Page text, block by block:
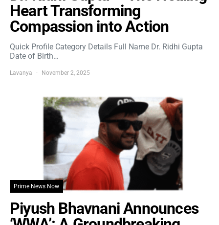
Heart Transforming
Compassion into Action
Quick Profile Category Details Full Name Dr. Ridhi Gupta
Date of Birth…
Lavanya November 2, 2025
Prime News Now
Piyush Bhavnani Announces